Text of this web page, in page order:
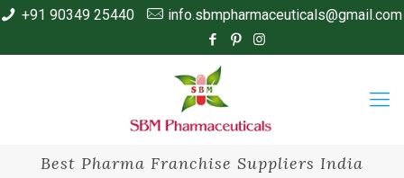
+91 90349 25440 info.sbmpharmaceuticals@gmail.com
Best Pharma Franchise Suppliers India